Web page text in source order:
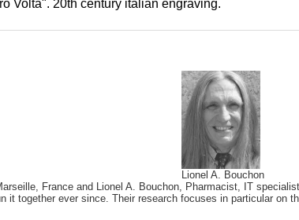
Volta". 20th century italian engraving.
Lionel A. Bouchon
France and Lionel A. Bouchon, Pharmacist, IT
it together ever since. Their research focuses in particular on